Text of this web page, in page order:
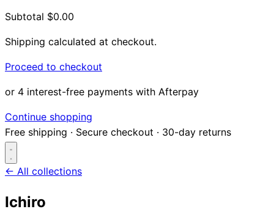
Subtotal $0.00
Shipping calculated at checkout.
Proceed to checkout
or 4 interest-free payments with Afterpay
Continue shopping
Free shipping · Secure checkout · 30-day returns
Search...
← All collections
Ichiro